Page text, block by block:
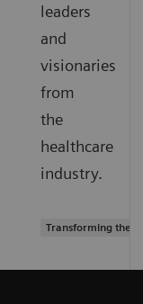
leaders
and
visionaries
from
the
healthcare
industry.
Transforming the